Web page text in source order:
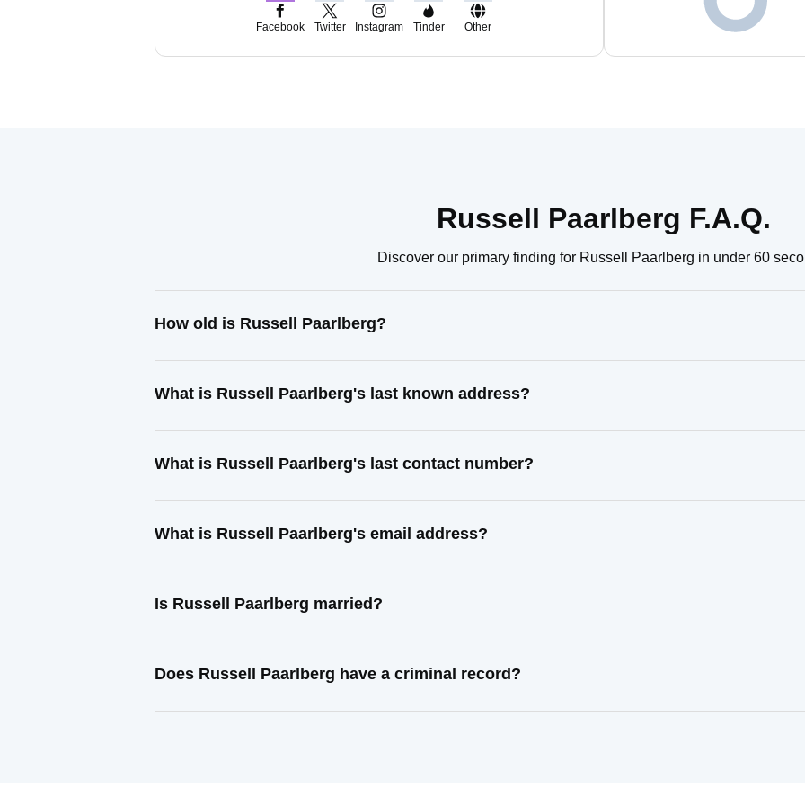
Facebook Twitter Instagram Tinder Other
Russell Paarlberg F.A.Q.
Discover our primary finding for Russell Paarlberg in under 60
How old is Russell Paarlberg?
What is Russell Paarlberg's last known address?
What is Russell Paarlberg's last contact number?
What is Russell Paarlberg's email address?
Is Russell Paarlberg married?
Does Russell Paarlberg have a criminal record?